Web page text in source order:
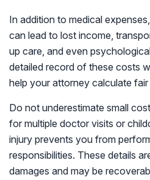
In addition to medical
can lead to lost income,
up care, and even
detailed record of these costs
help your attorney calculate
Do not underestimate small
for multiple doctor visits or
injury prevents you from
responsibilities. These details
damages and may be